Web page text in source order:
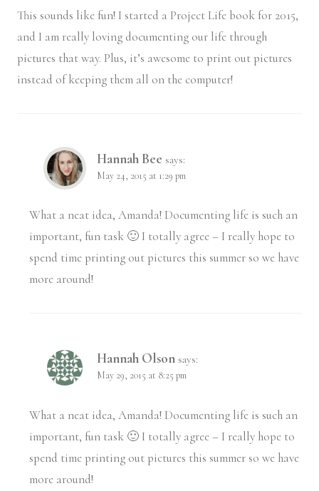
This sounds like fun! I started a Project Life book for 2015,
and I am really loving documenting our life through
pictures that way. Plus, it’s awesome to print out pictures
instead of keeping them all on the computer!
Hannah Bee says:
May 24, 2015 at 1:29 pm
What a neat idea, Amanda! Documenting life is such an
important, fun task 🙂 I totally agree – I really hope to
spend time printing out pictures this summer so we have
more around!
Hannah Olson says:
May 29, 2015 at 8:25 pm
What a neat idea, Amanda! Documenting life is such an
important, fun task 🙂 I totally agree – I really hope to
spend time printing out pictures this summer so we have
more around!